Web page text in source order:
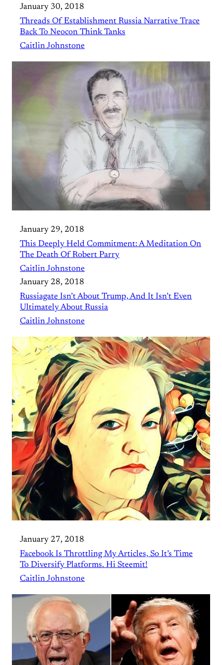
January 30, 2018
Threads Of Establishment Russia Narrative Trace
Back To Neocon Think Tanks
Caitlin Johnstone
January 29, 2018
This Deeply Held Commitment: A Meditation On
The Death Of Robert Parry
Caitlin Johnstone
January 28, 2018
Russiagate Isn’t About Trump, And It Isn’t Even
Ultimately About Russia
Caitlin Johnstone
January 27, 2018
Facebook Is Throttling My Articles, So It’s Time
To Diversify Platforms. Hi Steemit!
Caitlin Johnstone